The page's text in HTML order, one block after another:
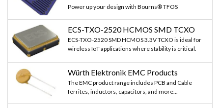
Power up your design with Bourns® TFOS
ECS-TXO-2520 HCMOS SMD TCXO
ECS-TXO-2520 SMD HCMOS 3.3V TCXO is ideal for
wireless IoT applications where stability is critical.
Würth Elektronik EMC Products
The EMC product range includes PCB and Cable
ferrites, inductors, capacitors, and more...